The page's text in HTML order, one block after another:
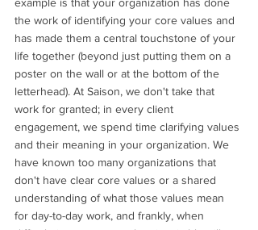
the work of identifying your core values and
has made them a central touchstone of your
life together (beyond just putting them on a
poster on the wall or at the bottom of the
letterhead). At Saison, we don't take that
work for granted; in every client
engagement, we spend time clarifying values
and their meaning in your organization. We
have known too many organizations that
don't have clear core values or a shared
understanding of what those values mean
for day-to-day work, and frankly, when